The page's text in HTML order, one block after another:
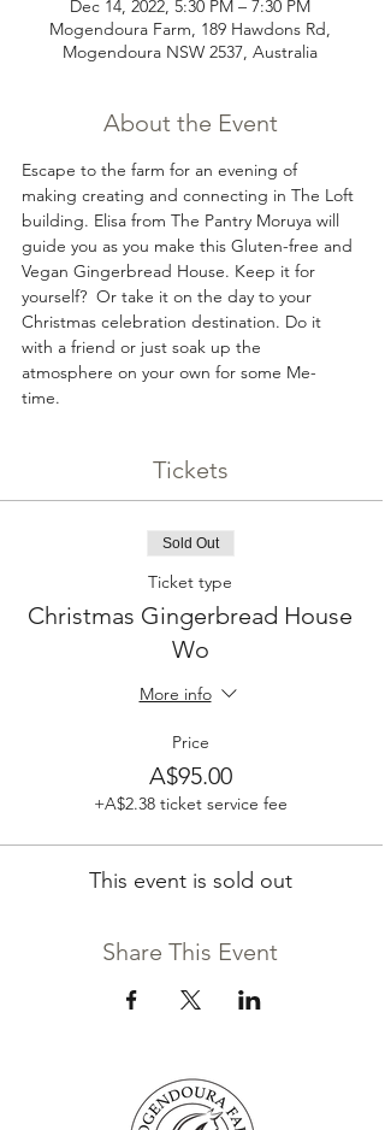
Dec 14, 2022, 5:30 PM – 7:30 PM
Mogendoura Farm, 189 Hawdons Rd,
Mogendoura NSW 2537, Australia
About the Event
Escape to the farm for an evening of
making creating and connecting in The Loft
building. Elisa from The Pantry Moruya will
guide you as you make this Gluten-free and
Vegan Gingerbread House. Keep it for
yourself?  Or take it on the day to your
Christmas celebration destination. Do it
with a friend or just soak up the
atmosphere on your own for some Me-
time.
Tickets
Sold Out
Ticket type
Christmas Gingerbread House
Wo
More info
Price
A$95.00
+A$2.38 ticket service fee
This event is sold out
Share This Event